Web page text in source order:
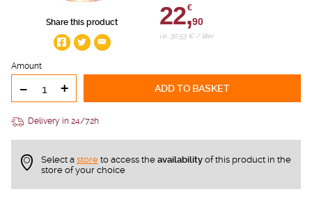
Share this product 22,
€
90
i.e. 30.53 € / liter
Amount
- + ADD TO BASKET
Delivery in 24/72h
Select a store to access the availability of this product in the
store of your choice